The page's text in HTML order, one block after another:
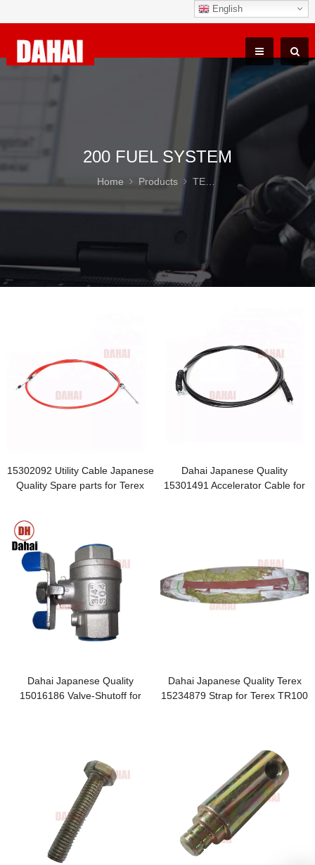
English
200 FUEL SYSTEM
Home Products TEREX TR100 Parts
15302092 Utility Cable Japanese
Quality Spare parts for Terex
Dahai Japanese Quality
15301491 Accelerator Cable for
Dahai Japanese Quality
15016186 Valve-Shutoff for
Dahai Japanese Quality Terex
15234879 Strap for Terex TR100